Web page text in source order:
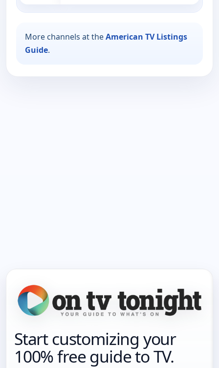
More channels at theAmerican TV Listings
Guide.
Start customizing your
100% free guide to TV.